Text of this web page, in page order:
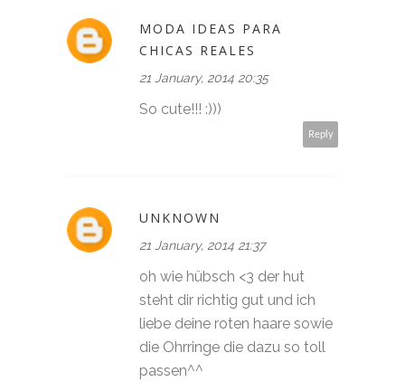
MODA IDEAS PARA
CHICAS REALES
21 January, 2014 20:35
So cute!!! :)))
Reply
UNKNOWN
21 January, 2014 21:37
oh wie hübsch <3 der hut
steht dir richtig gut und ich
liebe deine roten haare sowie
die Ohrringe die dazu so toll
passen^^